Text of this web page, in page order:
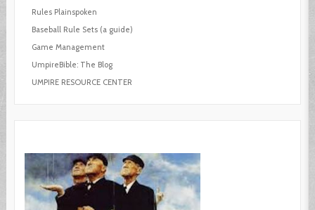
Rules Plainspoken
Baseball Rule Sets (a guide)
Game Management
UmpireBible: The Blog
UMPIRE RESOURCE CENTER